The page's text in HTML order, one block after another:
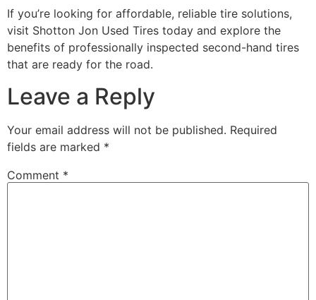
If you’re looking for affordable, reliable tire solutions,
visit Shotton Jon Used Tires today and explore the
benefits of professionally inspected second-hand tires
that are ready for the road.
Leave a Reply
Your email address will not be published. Required
fields are marked *
Comment *